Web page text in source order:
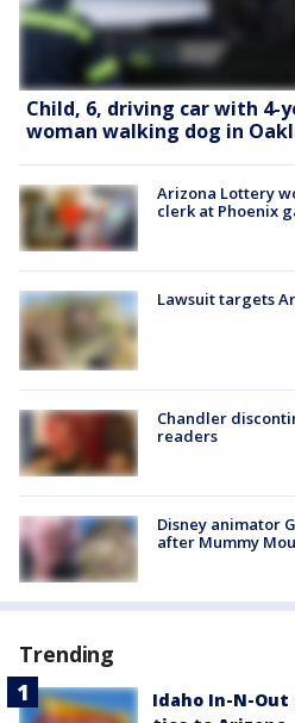
Child, 6, driving car with 4-
woman walking dog in
Arizona Lottery
clerk at Phoenix
Lawsuit targets
Chandler
readers
Disney animator
after Mummy
Trending
Idaho In-N-